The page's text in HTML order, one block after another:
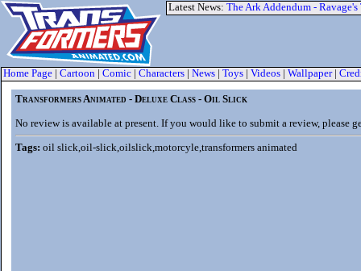
Latest News: The Ark Addendum -
Home Page Cartoon Comic Characters News Toys Videos Wallpaper|
Transformers Animated - Deluxe Class - Oil Slick
No review is available at present. If you would like to submit a review, please
Tags: oil slick,oil-slick,oilslick,motorcyle,transformers animated